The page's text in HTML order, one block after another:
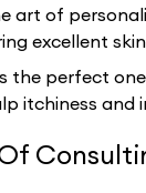
art of
excellent
the perfect
itchiness